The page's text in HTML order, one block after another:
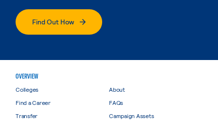
Find Out How
OVERVIEW
Colleges
Find a Career
Transfer
About
FAQs
Campaign Assets